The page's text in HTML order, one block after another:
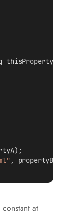
thisProperty){
, propertyB,
at